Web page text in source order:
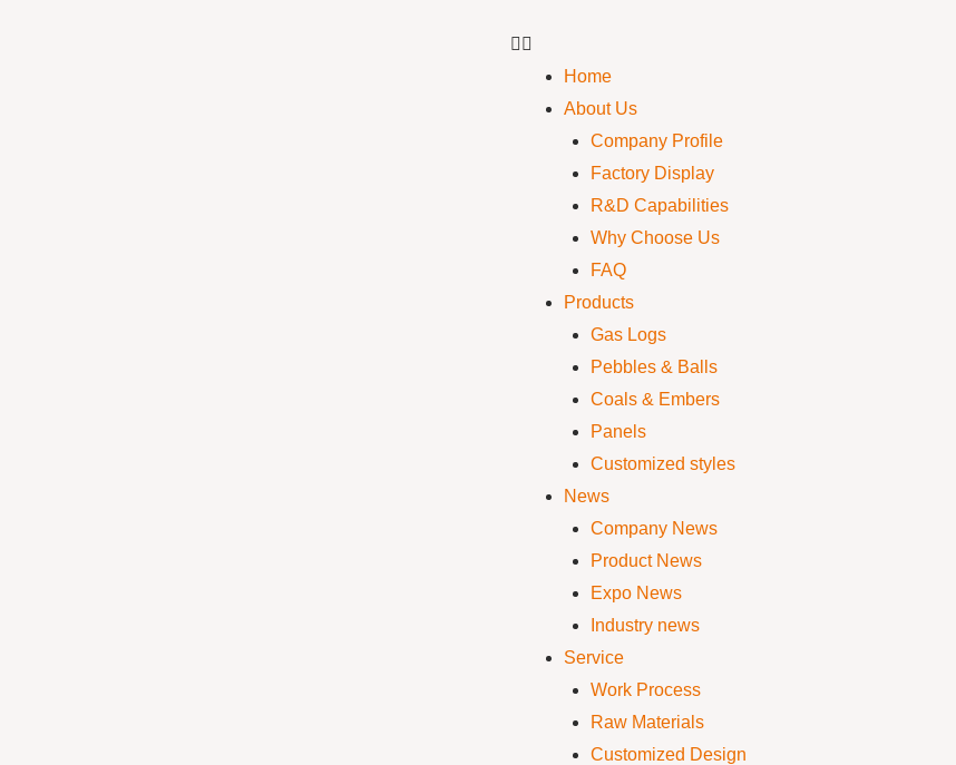
Home
About Us
Company Profile
Factory Display
R&D Capabilities
Why Choose Us
FAQ
Products
Gas Logs
Pebbles & Balls
Coals & Embers
Panels
Customized styles
News
Company News
Product News
Expo News
Industry news
Service
Work Process
Raw Materials
Customized Design